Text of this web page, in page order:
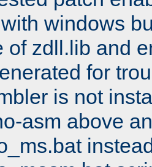
windows
of zdll.lib and
for
is not
asm above